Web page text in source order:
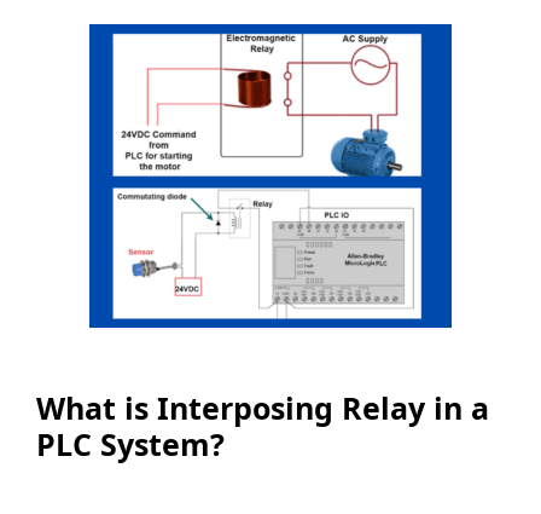
What is Interposing Relay in a
PLC System?